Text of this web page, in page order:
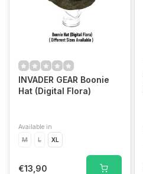
INVADER GEAR Boonie
Hat (Digital Flora)
Available in
M
L XL
€13,90